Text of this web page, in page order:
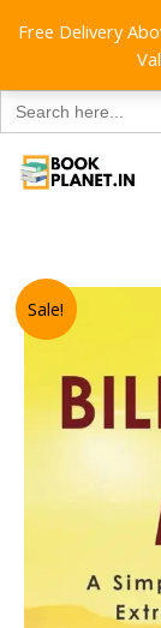
Search
for:
Free Delivery
Sale!